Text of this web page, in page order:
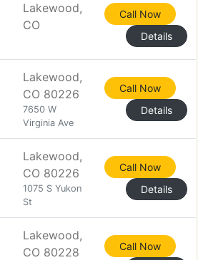
Lakewood,
CO
Call Now
Details
Lakewood,
CO 80226
7650 W
Virginia Ave
Call Now
Details
Lakewood,
CO 80226
1075 S Yukon
St
Call Now
Details
Lakewood,
CO 80228
Call Now